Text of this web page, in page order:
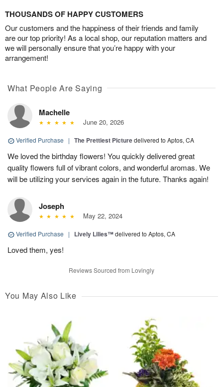
THOUSANDS OF HAPPY CUSTOMERS
Our customers and the happiness of their friends and family
are our top priority! As a local shop, our reputation matters and
we will personally ensure that you’re happy with your
arrangement!
What People Are Saying
Machelle
June 20, 2026
Verified Purchase | The Prettiest Picturedelivered to Aptos, CA
We loved the birthday flowers! You quickly delivered great
quality flowers full of vibrant colors, and wonderful aromas. We
will be utilizing your services again in the future. Thanks again!
Joseph
May 22, 2024
Verified Purchase | Lively Lilies™delivered to Aptos, CA
Loved them, yes!
Reviews Sourced from Lovingly
You May Also Like